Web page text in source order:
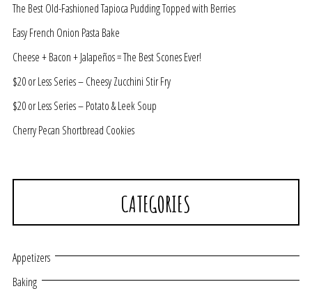
The Best Old-Fashioned Tapioca Pudding Topped with Berries
Easy French Onion Pasta Bake
Cheese + Bacon + Jalapeños = The Best Scones Ever!
$20 or Less Series – Cheesy Zucchini Stir Fry
$20 or Less Series – Potato & Leek Soup
Cherry Pecan Shortbread Cookies
CATEGORIES
Appetizers
Baking